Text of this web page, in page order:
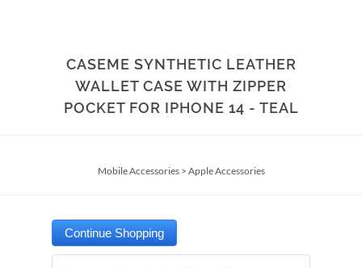
CASEME SYNTHETIC LEATHER
WALLET CASE WITH ZIPPER
POCKET FOR IPHONE 14 - TEAL
Mobile Accessories> Apple Accessories